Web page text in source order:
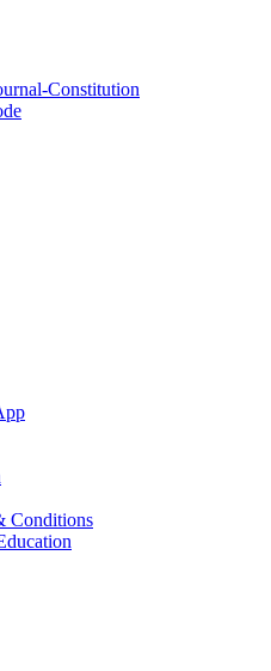
Constitution
Conditions